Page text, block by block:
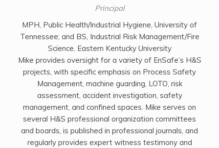
Principal
MPH, Public Health/Industrial Hygiene, University of
Tennessee; and BS, Industrial Risk Management/Fire
Science, Eastern Kentucky University
Mike provides oversight for a variety of EnSafe’s H&S
projects, with specific emphasis on Process Safety
Management, machine guarding, LOTO, risk
assessment, accident investigation, safety
management, and confined spaces. Mike serves on
several H&S professional organization committees
and boards, is published in professional journals, and
regularly provides expert witness testimony and